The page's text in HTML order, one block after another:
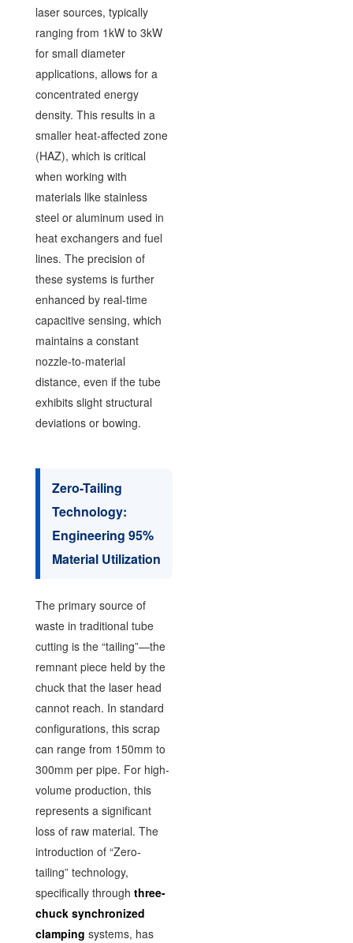
laser sources, typically
ranging from 1kW to 3kW
for small diameter
applications, allows for a
concentrated energy
density. This results in a
smaller heat-affected zone
(HAZ), which is critical
when working with
materials like stainless
steel or aluminum used in
heat exchangers and fuel
lines. The precision of
these systems is further
enhanced by real-time
capacitive sensing, which
maintains a constant
nozzle-to-material
distance, even if the tube
exhibits slight structural
deviations or bowing.
Zero-Tailing
Technology:
Engineering 95%
Material Utilization
The primary source of
waste in traditional tube
cutting is the “tailing”—the
remnant piece held by the
chuck that the laser head
cannot reach. In standard
configurations, this scrap
can range from 150mm to
300mm per pipe. For high-
volume production, this
represents a significant
loss of raw material. The
introduction of “Zero-
tailing” technology,
specifically through three-
chuck synchronized
clamping systems, has